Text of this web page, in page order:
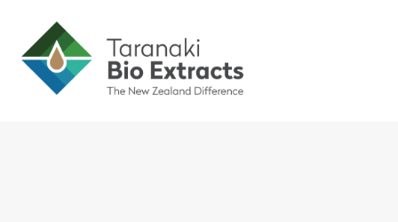
Skip to content
Skip to article content